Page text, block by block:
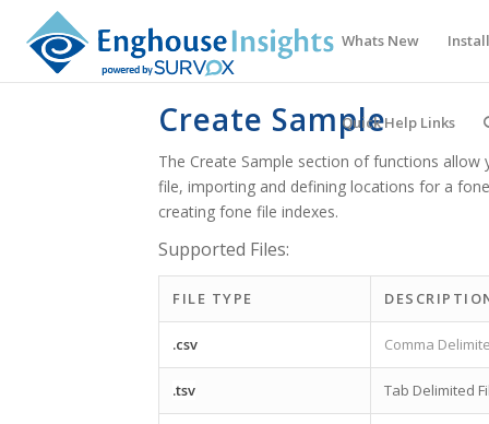
Whats New
Quick Help Links
Create Sample
The Create Sample section of functions
file, importing and defining locations for a
creating fone file indexes.
Supported Files:
FILE TYPE
.csv Comma
.tsv Tab Delimited